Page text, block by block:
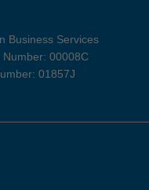
Business Services
00008C
01857J